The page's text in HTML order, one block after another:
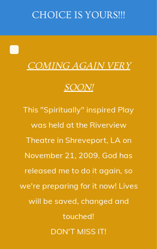
CHOICE IS YOURS!!!
COMING AGAIN VERY
SOON!
This "Spiritually" inspired Play
was held at the Riverview
Theatre in Shreveport, LA on
November 21, 2009. God has
released me to do it again, so
we're preparing for it now! Lives
will be saved, changed and
touched!
DON'T MISS IT!